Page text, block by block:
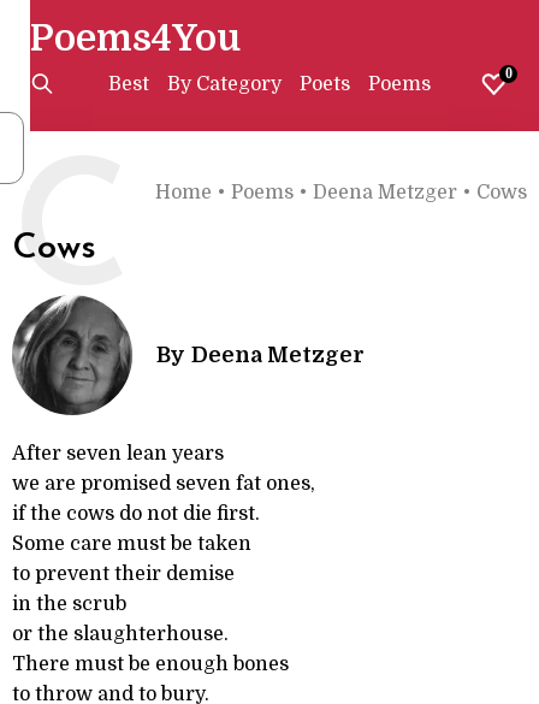
Poems4You
Best By Category Poets Poems 0
Home • Poems • Deena Metzger • Cows
Cows
C
By Deena Metzger
After seven lean years
we are promised seven fat ones,
if the cows do not die first.
Some care must be taken
to prevent their demise
in the scrub
or the slaughterhouse.
There must be enough bones
to throw and to bury.